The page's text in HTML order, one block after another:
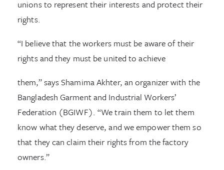
unions to represent their interests and protect their
rights.
“I believe that the workers must be aware of their
rights and they must be united to achieve
them,” says Shamima Akhter, an organizer with the
Bangladesh Garment and Industrial Workers’
Federation (BGIWF). “We train them to let them
know what they deserve, and we empower them so
that they can claim their rights from the factory
owners.”